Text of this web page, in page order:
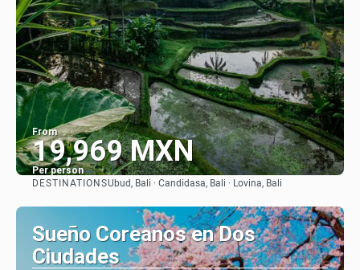
From
19,969 MXN
Per person
DESTINATIONSUbud, Bali · Candidasa, Bali · Lovina, Bali
Sueño Coreanos en Dos
Ciudades